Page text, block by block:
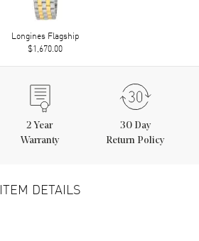
Longines Flagship
$1,670.00
2 Year
Warranty
30 Day
Return Policy
ITEM DETAILS